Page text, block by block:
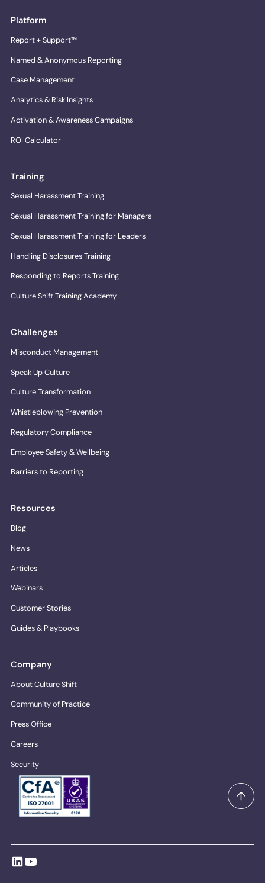
Platform
Report + Support™
Named & Anonymous Reporting
Case Management
Analytics & Risk Insights
Activation & Awareness Campaigns
ROI Calculator
Training
Sexual Harassment Training
Sexual Harassment Training for Managers
Sexual Harassment Training for Leaders
Handling Disclosures Training
Responding to Reports Training
Culture Shift Training Academy
Challenges
Misconduct Management
Speak Up Culture
Culture Transformation
Whistleblowing Prevention
Regulatory Compliance
Employee Safety & Wellbeing
Barriers to Reporting
Resources
Blog
News
Articles
Webinars
Customer Stories
Guides & Playbooks
Company
About Culture Shift
Community of Practice
Press Office
Careers
Security